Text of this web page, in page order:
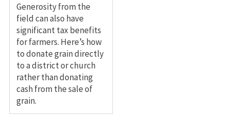
Generosity from the
field can also have
significant tax benefits
for farmers. Here’s how
to donate grain directly
to a district or church
rather than donating
cash from the sale of
grain.